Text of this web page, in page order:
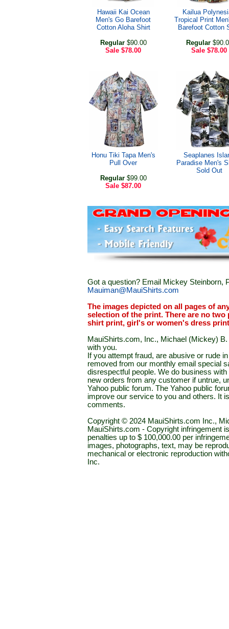
Hawaii Kai Ocean
Men's Go Barefoot
Cotton Aloha Shirt
Regular$90.00
Sale $78.00
Kailua
Tropical Print
Barefoot Cotton
Regular
Sale $78.00
Honu Tiki Tapa Men's
Pull Over
Regular$99.00
Sale $87.00
Seaplanes
Paradise Men's
Sold Out
Got a question? Email Mickey Steinborn,
Mauiman@MauiShirts.com
The images depicted on all pages of
selection of the print. There are no
shirt print, girl's or women's dress
MauiShirts.com, Inc., Michael (Mickey)
with you.
If you attempt fraud, are abusive or rude
removed from our monthly email special
disrespectful people. We do business
new orders from any customer if untrue,
Yahoo public forum. The Yahoo public
improve our service to you and others. It
comments.
Copyright © 2024 MauiShirts.com Inc.,
MauiShirts.com - Copyright infringement
penalties up to $ 100,000.00 per
images, photographs, text, may be
mechanical or electronic reproduction
Inc.